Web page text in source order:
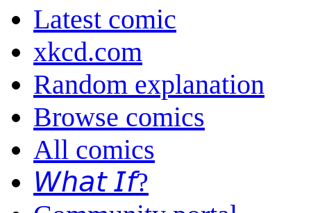
Latest comic
xkcd.com
Random explanation
Browse comics
All comics
𝘞𝘩𝘢𝘵 𝘐𝘧?